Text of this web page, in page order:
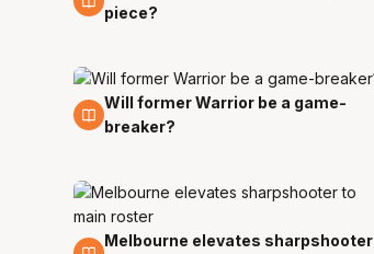
piece?
11 Oct
Will former Warrior be a game-
breaker?
18 Sep
Melbourne elevates sharpshooter